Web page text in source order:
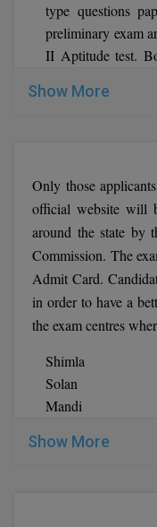
type questions
preliminary exam
II Aptitude test.
the paper II
Prelims exam
third of the marks
candidate
deducted.
Stage – II:The
results narrow the
test. The number
will be about 20
The second
major exam.
HPAS main
two optional
the HPAS mains
Show More
Only those
official website will
around the state by
Commission. The
Admit Card.
in order to have a
the exam centres
Shimla
Solan
Mandi
Palampur
Show More